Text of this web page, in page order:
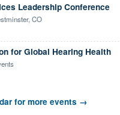
Leadership Conference
CO
for Global Hearing Health
for more events →